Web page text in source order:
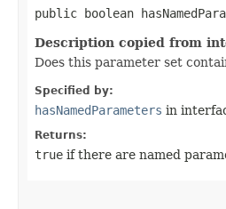
public boolean
Description copied from
Does this parameter set
Specified by:
hasNamedParameters in
Returns:
true if there are named